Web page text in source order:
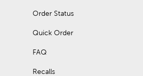
Order Status
Quick Order
FAQ
Recalls